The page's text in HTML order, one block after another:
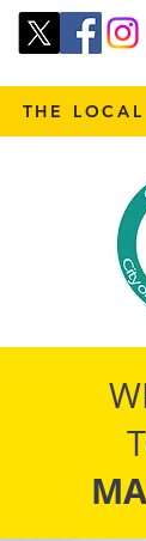
THE